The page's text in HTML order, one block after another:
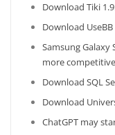
Download Tiki
Download UseBB
Samsung Galaxy
more
Download SQL
Download
ChatGPT may